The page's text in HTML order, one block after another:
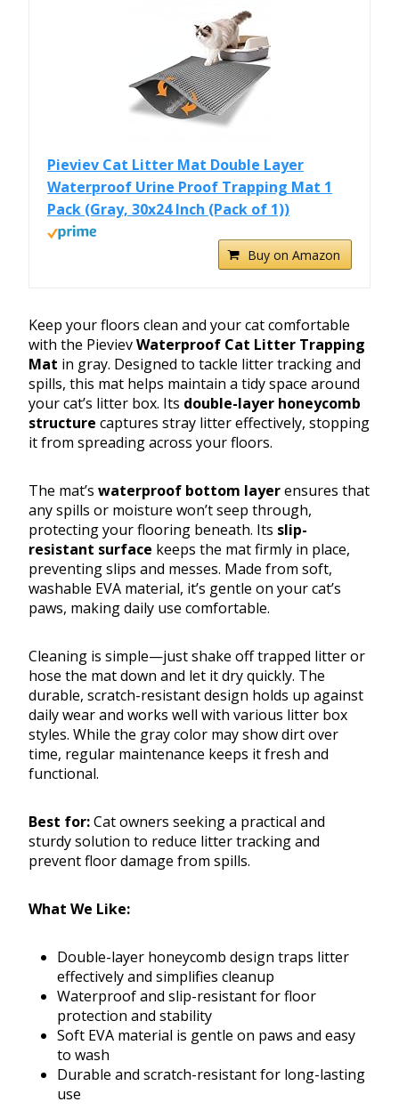
Pieviev Cat Litter Mat Double Layer
Waterproof Urine Proof Trapping Mat 1
Pack (Gray, 30x24 Inch (Pack of 1))
Buy on Amazon
Keep your floors clean and your cat comfortable
with the PievievWaterproof Cat Litter Trapping
Mat in gray. Designed to tackle litter tracking and
spills, this mat helps maintain a tidy space around
your cat’s litter box. Its double-layer honeycomb
structure captures stray litter effectively, stopping
it from spreading across your floors.
The mat’s waterproof bottom layerensures that
any spills or moisture won’t seep through,
protecting your flooring beneath. Its slip-
resistant surface keeps the mat firmly in place,
preventing slips and messes. Made from soft,
washable EVA material, it’s gentle on your cat’s
paws, making daily use comfortable.
Cleaning is simple—just shake off trapped litter or
hose the mat down and let it dry quickly. The
durable, scratch-resistant design holds up against
daily wear and works well with various litter box
styles. While the gray color may show dirt over
time, regular maintenance keeps it fresh and
functional.
Best for:Cat owners seeking a practical and
sturdy solution to reduce litter tracking and
prevent floor damage from spills.
What We Like:
Double-layer honeycomb design traps litter
effectively and simplifies cleanup
Waterproof and slip-resistant for floor
protection and stability
Soft EVA material is gentle on paws and easy
to wash
Durable and scratch-resistant for long-lasting
use